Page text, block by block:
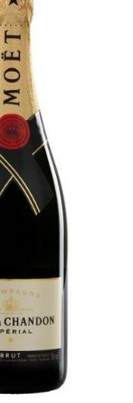
settings.first_name
Email
Address
Don't show this